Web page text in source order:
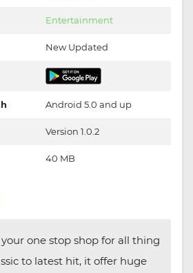
Entertainment
New Updated
Android 5.0 and up
Version 1.0.2
40 MB
your one stop shop for all thing
to latest hit, it offer huge